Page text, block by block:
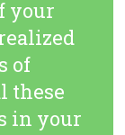
your
of
these
in your